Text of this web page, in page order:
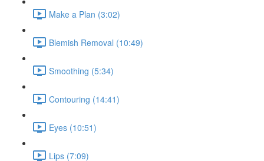
Make a Plan (3:02)
Blemish Removal (10:49)
Smoothing (5:34)
Contouring (14:41)
Eyes (10:51)
Lips (7:09)